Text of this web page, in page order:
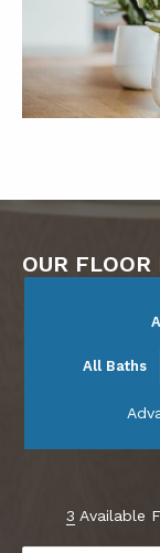
OUR FLOOR
All Baths
3 Available